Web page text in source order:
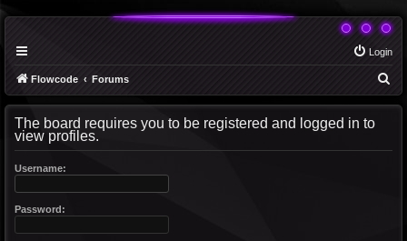
Login
Flowcode Forums
The board requires you to be registered and logged in to
view profiles.
Username:
Password: